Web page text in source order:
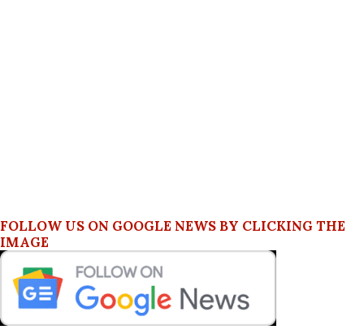
FOLLOW US ON GOOGLE NEWS BY CLICKING THE
IMAGE